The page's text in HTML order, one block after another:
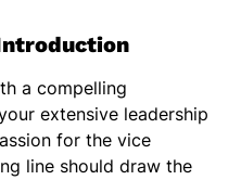
a compelling
extensive leadership
for the vice
line should draw the